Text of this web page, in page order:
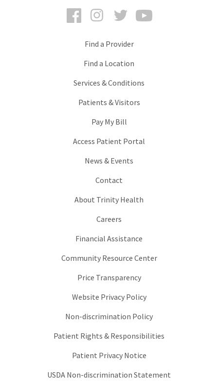
FacebookInstagramTwitter
Find a Provider
Find a Location
Services & Conditions
Patients & Visitors
Pay My Bill
Access Patient Portal
News & Events
Contact
About Trinity Health
Careers
Financial Assistance
Community Resource Center
Price Transparency
Website Privacy Policy
Non-discrimination Policy
Patient Rights & Responsibilities
Patient Privacy Notice
USDA Non-discrimination Statement